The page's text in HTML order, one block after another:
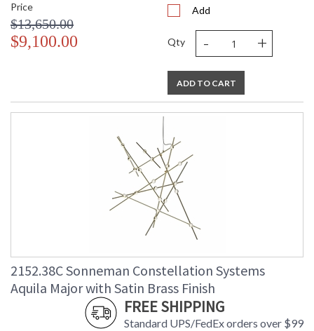
Price
$13,650.00
$9,100.00
Add
Qty - +
ADD TO CART
2152.38C Sonneman Constellation Systems
Aquila Major with Satin Brass Finish
FREE SHIPPING
Standard UPS/FedEx orders over $99